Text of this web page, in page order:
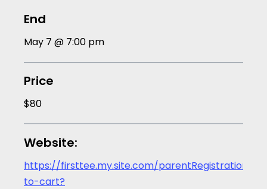
End
May 7 @ 7:00 pm
Price
$80
Website:
https://firsttee.my.site.com/parentRegistration/s/
to-cart?